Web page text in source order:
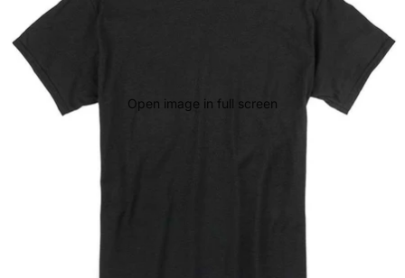
Open image in full screen